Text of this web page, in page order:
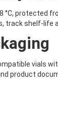
protected
track shelf-life
vials
product